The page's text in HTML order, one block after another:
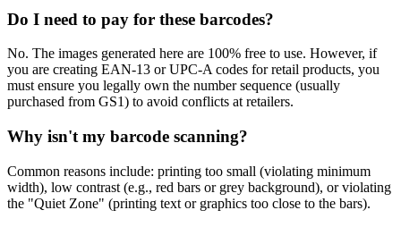
Do I need to pay for these barcodes?
No. The images generated here are 100% free to use. However, if
you are creating EAN-13 or UPC-A codes for retail products, you
must ensure you legally own the number sequence (usually
purchased from GS1) to avoid conflicts at retailers.
Why isn't my barcode scanning?
Common reasons include: printing too small (violating minimum
width), low contrast (e.g., red bars or grey background), or violating
the "Quiet Zone" (printing text or graphics too close to the bars).